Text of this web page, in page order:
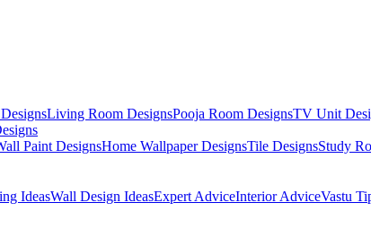
Living Room DesignsPooja Room DesignsTV Unit
Paint DesignsHome Wallpaper DesignsTile DesignsStudy
IdeasWall Design IdeasExpert AdviceInterior AdviceVastu